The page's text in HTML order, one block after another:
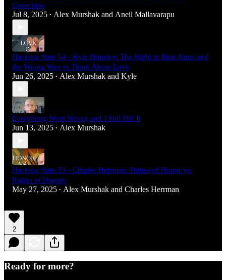
Conscious
Jul 8, 2025 • Alex Murshak and Aneil Mallavarapu
Hacking State 54 - Kyle Housley: The Right to Bear Arms and
the Wrong Way to Think About Love
Jun 26, 2025 • Alex Murshak and Kyle
Everything Went Wrong and I Still Did It
Jun 13, 2025 • Alex Murshak
Hacking State 53 - Charles Herrman: Duties of Honor vs.
Rights of Dignity
May 27, 2025 • Alex Murshak and Charles Herrman
2
Ready for more?